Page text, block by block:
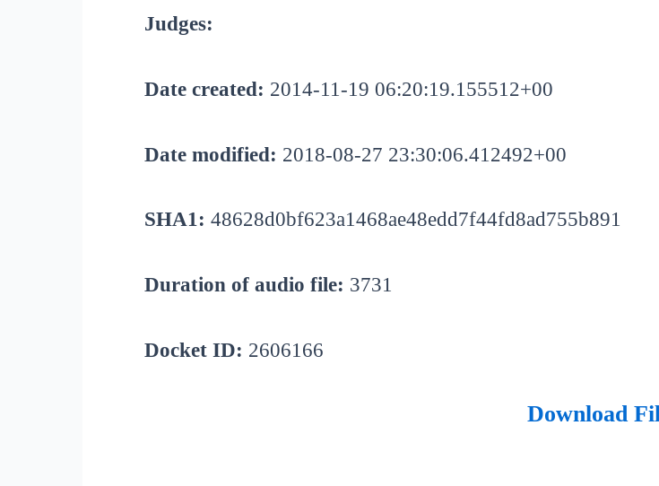
Judges:
Date created: 2014-11-19 06:20:19.155512+00
Date modified: 2018-08-27 23:30:06.412492+00
SHA1: 48628d0bf623a1468ae48edd7f44fd8ad755b891
Duration of audio file: 3731
Docket ID: 2606166
Download